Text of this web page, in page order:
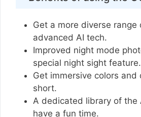
Get a more diverse
advanced AI tech.
Improved night mode
special night sight feature.
Get immersive colors and
short.
A dedicated library of the
have a fun time.